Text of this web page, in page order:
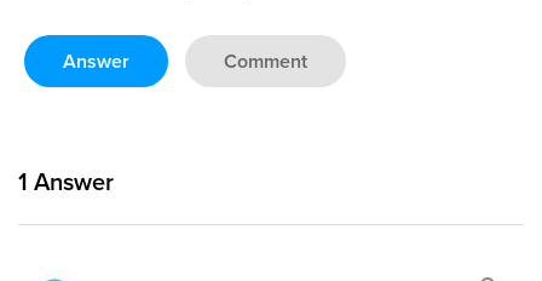
Answer Comment
1 Answer